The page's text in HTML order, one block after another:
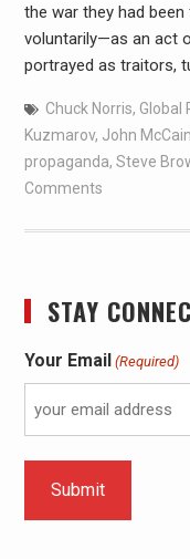
the war they had
voluntarily—as an act
portrayed as traitors,
Chuck Norris, Global
Kuzmarov, John McCain
propaganda, Steve
Comments
STAY
Your Email (Required)